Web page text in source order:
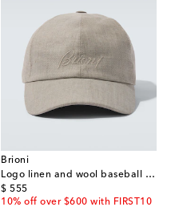
Brioni
Logo linen and wool baseball cap
$ 555
original price
10% off over $600 with FIRST10